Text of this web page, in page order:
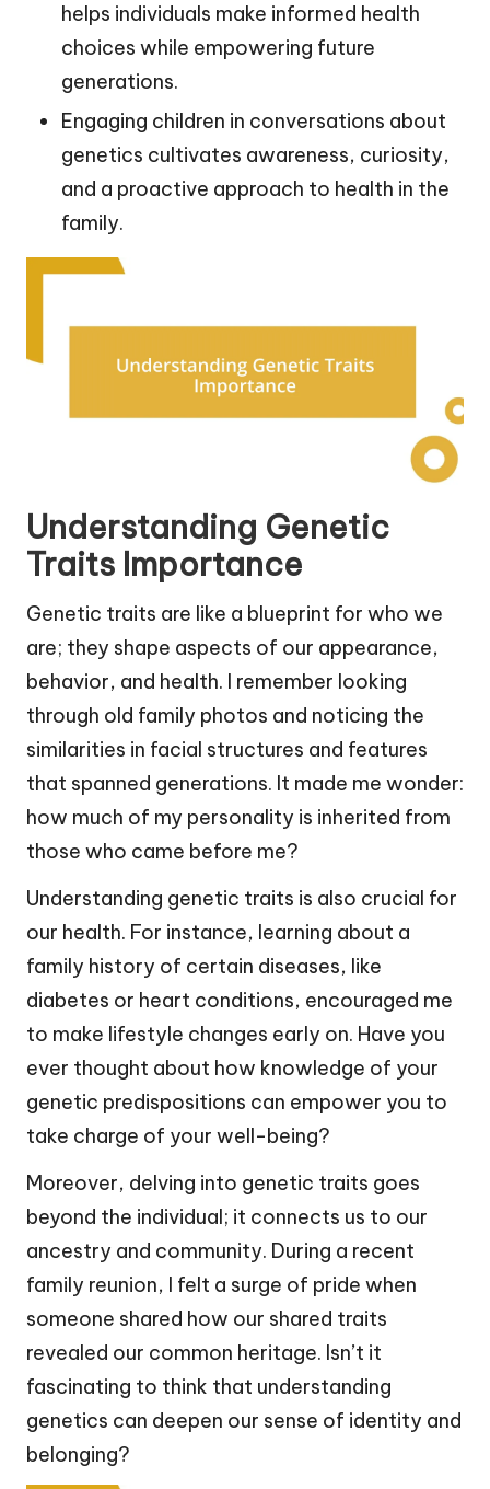
helps individuals make informed health
choices while empowering future
generations.
Engaging children in conversations about
genetics cultivates awareness, curiosity,
and a proactive approach to health in the
family.
Understanding Genetic
Traits Importance
Genetic traits are like a blueprint for who we
are; they shape aspects of our appearance,
behavior, and health. I remember looking
through old family photos and noticing the
similarities in facial structures and features
that spanned generations. It made me wonder:
how much of my personality is inherited from
those who came before me?
Understanding genetic traits is also crucial for
our health. For instance, learning about a
family history of certain diseases, like
diabetes or heart conditions, encouraged me
to make lifestyle changes early on. Have you
ever thought about how knowledge of your
genetic predispositions can empower you to
take charge of your well-being?
Moreover, delving into genetic traits goes
beyond the individual; it connects us to our
ancestry and community. During a recent
family reunion, I felt a surge of pride when
someone shared how our shared traits
revealed our common heritage. Isn’t it
fascinating to think that understanding
genetics can deepen our sense of identity and
belonging?